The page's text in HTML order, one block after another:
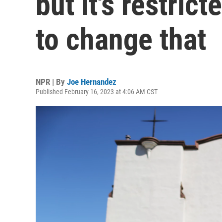
to change that
NPR | By Joe Hernandez
Published February 16, 2023 at 4:06 AM CST